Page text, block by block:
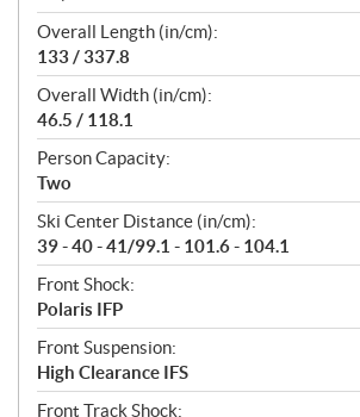
Overall Length (in/cm):
133 / 337.8
Overall Width (in/cm):
46.5 / 118.1
Person Capacity:
Two
Ski Center Distance (in/cm):
39 - 40 - 41/99.1 - 101.6 - 104.1
Front Shock:
Polaris IFP
Front Suspension:
High Clearance IFS
Front Track Shock: